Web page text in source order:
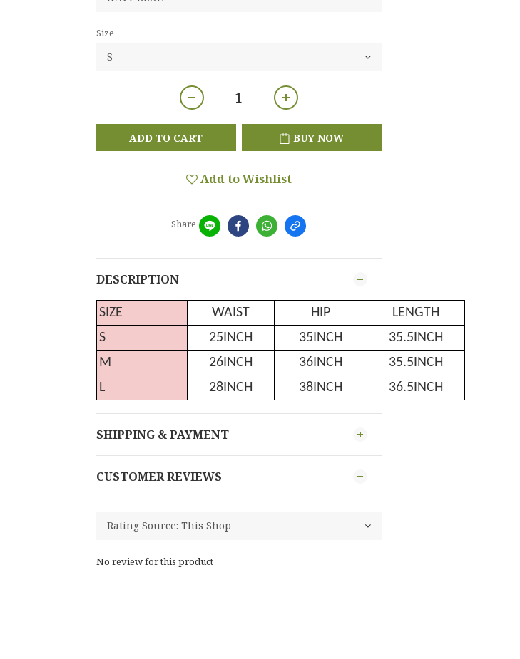
Size
ADD TO CART BUY NOW
Add to Wishlist
Share
DESCRIPTION
SIZE WAIST HIP
LENGTH
S
25INCH 35INCH
35.5INCH
M
26INCH 36INCH
35.5INCH
L
28INCH 38INCH 36.5INCH
SHIPPING & PAYMENT
CUSTOMER REVIEWS
No review for this product